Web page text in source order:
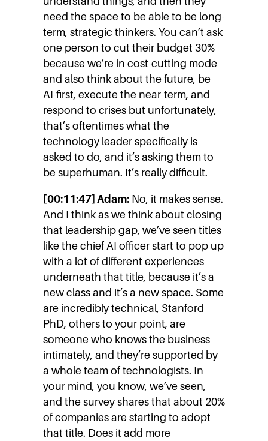
need the space to be able to be long-
term, strategic thinkers. You can’t ask
one person to cut their budget 30%
because we’re in cost-cutting mode
and also think about the future, be
AI-first, execute the near-term, and
respond to crises but unfortunately,
that’s oftentimes what the
technology leader specifically is
asked to do, and it’s asking them to
be superhuman. It’s really difficult.
[00:11:47] Adam: No, it makes sense.
And I think as we think about closing
that leadership gap, we’ve seen titles
like the chief AI officer start to pop up
with a lot of different experiences
underneath that title, because it’s a
new class and it’s a new space. Some
are incredibly technical, Stanford
PhD, others to your point, are
someone who knows the business
intimately, and they’re supported by
a whole team of technologists. In
your mind, you know, we’ve seen,
and the survey shares that about 20%
of companies are starting to adopt
that title. Does it add more